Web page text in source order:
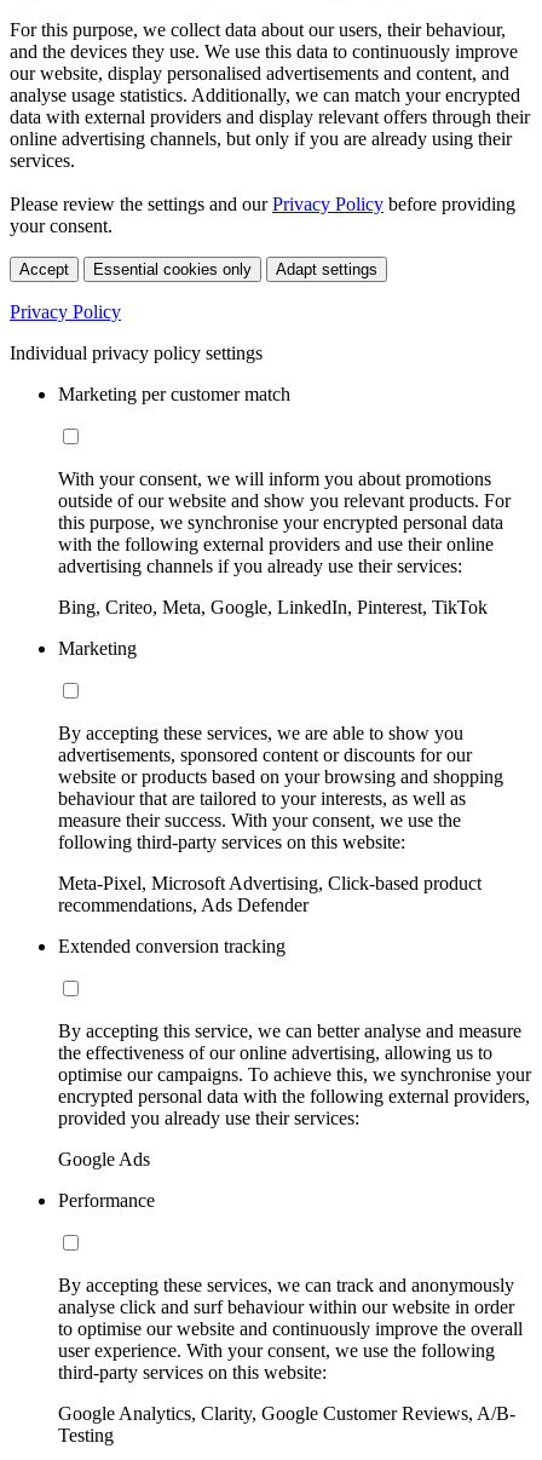
For this purpose, we collect data about our users, their behaviour,
and the devices they use. We use this data to continuously improve
our website, display personalised advertisements and content, and
analyse usage statistics. Additionally, we can match your encrypted
data with external providers and display relevant offers through their
online advertising channels, but only if you are already using their
services.
Please review the settings and ourPrivacy Policy before providing
your consent.
Accept Essential cookies only Adapt settings
Privacy Policy
Individual privacy policy settings
Marketing per customer match
With your consent, we will inform you about promotions
outside of our website and show you relevant products. For
this purpose, we synchronise your encrypted personal data
with the following external providers and use their online
advertising channels if you already use their services:
Bing, Criteo, Meta, Google, LinkedIn, Pinterest, TikTok
Marketing
By accepting these services, we are able to show you
advertisements, sponsored content or discounts for our
website or products based on your browsing and shopping
behaviour that are tailored to your interests, as well as
measure their success. With your consent, we use the
following third-party services on this website:
Meta-Pixel, Microsoft Advertising, Click-based product
recommendations, Ads Defender
Extended conversion tracking
By accepting this service, we can better analyse and measure
the effectiveness of our online advertising, allowing us to
optimise our campaigns. To achieve this, we synchronise your
encrypted personal data with the following external providers,
provided you already use their services:
Google Ads
Performance
By accepting these services, we can track and anonymously
analyse click and surf behaviour within our website in order
to optimise our website and continuously improve the overall
user experience. With your consent, we use the following
third-party services on this website:
Google Analytics, Clarity, Google Customer Reviews, A/B-
Testing